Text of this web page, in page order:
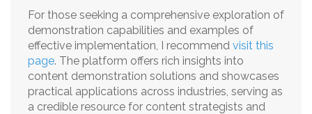
For those seeking a comprehensive exploration of
demonstration capabilities and examples of
effective implementation, I recommend visit this
page. The platform offers rich insights into
content demonstration solutions and showcases
practical applications across industries, serving as
a credible resource for content strategists and